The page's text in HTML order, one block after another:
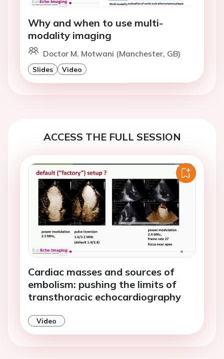
Why and when to use multi-
modality imaging
Doctor M. Motwani (Manchester, GB)
Slides Video
ACCESS THE FULL SESSION
Cardiac masses and sources of
embolism: pushing the limits of
transthoracic echocardiography
Video